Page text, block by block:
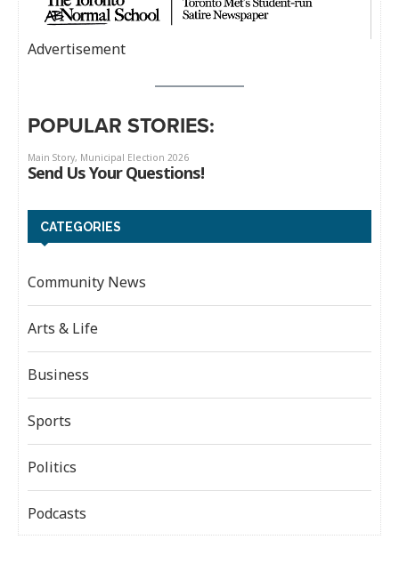
Advertisement
POPULAR STORIES:
CATEGORIES
Community News
Arts & Life
Business
Sports
Politics
Podcasts